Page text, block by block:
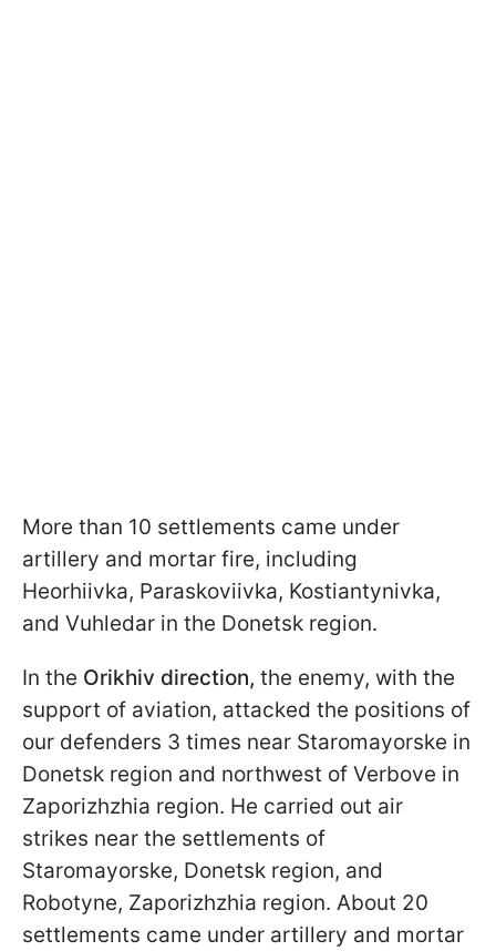
More than 10 settlements came under
artillery and mortar fire, including
Heorhiivka, Paraskoviivka, Kostiantynivka,
and Vuhledar in the Donetsk region.
In the Orikhiv direction, the enemy, with the
support of aviation, attacked the positions of
our defenders 3 times near Staromayorske in
Donetsk region and northwest of Verbove in
Zaporizhzhia region. He carried out air
strikes near the settlements of
Staromayorske, Donetsk region, and
Robotyne, Zaporizhzhia region. About 20
settlements came under artillery and mortar